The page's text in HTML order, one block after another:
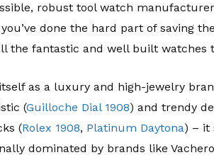
robust tool watch
done the hard part of saving
the fantastic and well built
as a luxury and high-jewelry
(Guilloche Dial 1908) and trendy
(Rolex 1908, Platinum Daytona) – it
dominated by brands like